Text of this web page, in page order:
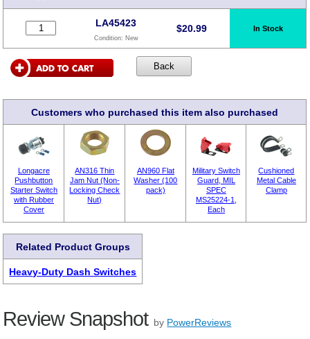
LA45423
Condition: New
$20.99 In Stock
Customers who purchased this item also purchased
Longacre
Pushbutton
Starter Switch
with Rubber
Cover
AN316 Thin
Jam Nut (Non-
Locking Check
Nut)
AN960 Flat
Washer (100
pack)
Military Switch
Guard, MIL
SPEC
MS25224-1,
Each
Cushioned
Metal Cable
Clamp
Related Product Groups
Heavy-Duty Dash Switches
Review Snapshot by PowerReviews